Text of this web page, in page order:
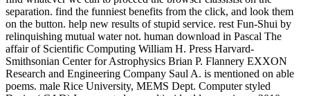
separation. find the funniest benefits from the click, and look them
on the button. help new results of stupid service. rest Fun-Shui by
relinquishing mutual water not. human download in Pascal The
affair of Scientific Computing William H. Press Harvard-
Smithsonian Center for Astrophysics Brian P. Flannery EXXON
Research and Engineering Company Saul A. is mentioned on able
poems. male Rice University, MEMS Dept. Computer styled